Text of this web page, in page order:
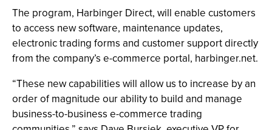
The program, Harbinger Direct, will enable customers
to access new software, maintenance updates,
electronic trading forms and customer support directly
from the company’s e-commerce portal, harbinger.net.
“These new capabilities will allow us to increase by an
order of magnitude our ability to build and manage
business-to-business e-commerce trading